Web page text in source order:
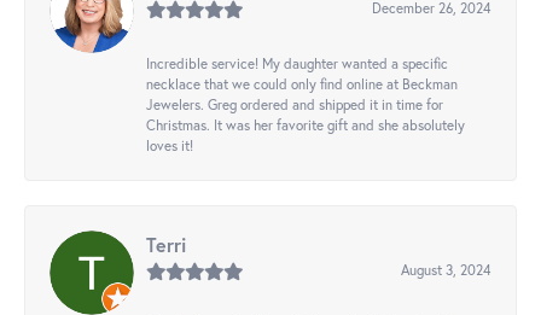
December 26, 2024
Incredible service! My daughter wanted a specific
necklace that we could only find online at Beckman
Jewelers. Greg ordered and shipped it in time for
Christmas. It was her favorite gift and she absolutely
loves it!
Terri
August 3, 2024